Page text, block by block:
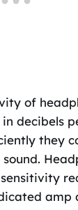
of
in decibels
they
amp